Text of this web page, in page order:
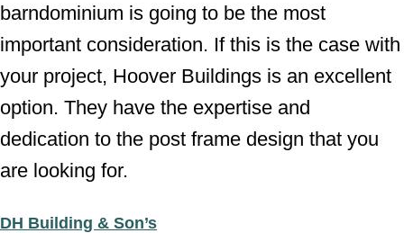
barndominium is going to be the most
important consideration. If this is the case with
your project, Hoover Buildings is an excellent
option. They have the expertise and
dedication to the post frame design that you
are looking for.
DH Building & Son’s